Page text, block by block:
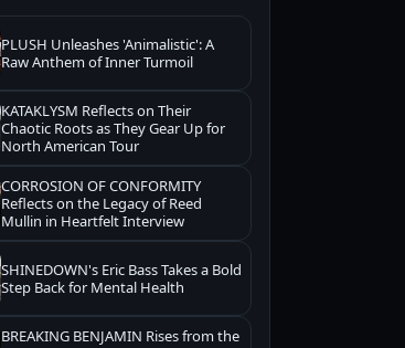
PLUSH Unleashes 'Animalistic': A
Raw Anthem of Inner Turmoil
KATAKLYSM Reflects on Their
Chaotic Roots as They Gear Up for
North American Tour
CORROSION OF CONFORMITY
Reflects on the Legacy of Reed
Mullin in Heartfelt Interview
SHINEDOWN's Eric Bass Takes a Bold
Step Back for Mental Health
BREAKING BENJAMIN Rises from the